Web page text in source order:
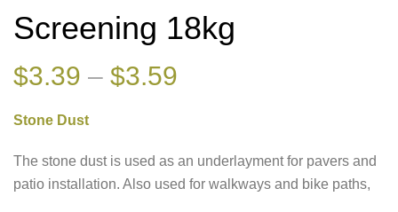
Screening 18kg
$3.39 – $3.59
through
$3.59
Stone Dust
The stone dust is used as an underlayment for pavers and
patio installation. Also used for walkways and bike paths,